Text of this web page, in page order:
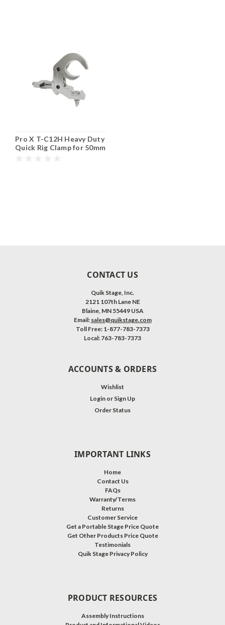
Pro X T-C12H Heavy Duty
Quick Rig Clamp for 50mm
CONTACT US
Quik Stage, Inc.
2121 107th Lane NE
Blaine, MN 55449 USA
Email: sales@quikstage.com
Toll Free: 1-877-783-7373
Local: 763-783-7373
ACCOUNTS & ORDERS
Wishlist
Login or Sign Up
Order Status
IMPORTANT LINKS
Home
Contact Us
FAQs
Warranty/Terms
Returns
Customer Service
Get a Portable Stage Price Quote
Get Other Products Price Quote
Testimonials
Quik Stage Privacy Policy
PRODUCT RESOURCES
Assembly Instructions